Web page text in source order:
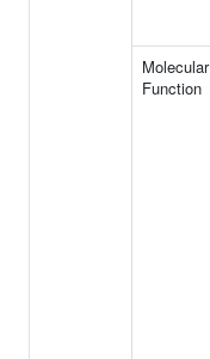
Molecular
Function